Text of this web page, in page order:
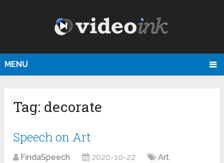
MENU
Tag: decorate
Speech on Art
FindaSpeech 2020-10-22 Art,